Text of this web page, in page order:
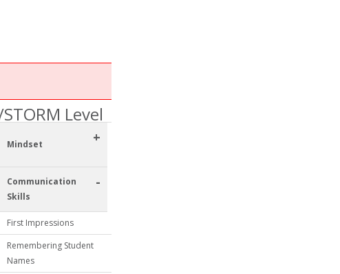
Level
Mindset +
Communication
Skills
-
First Impressions
Remembering Student
Names